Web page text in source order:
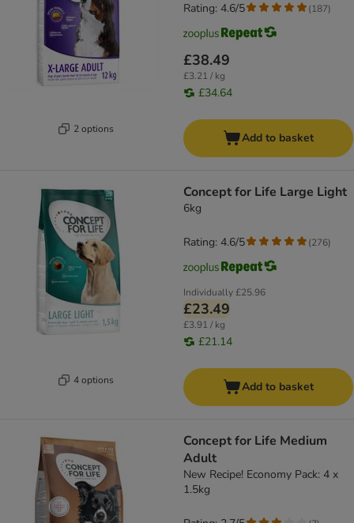
2 options
£38.49
£3.21 / kg
£34.64
Rating: 4.6/5 (187)
Add to basket
4 options
Concept for Life Large Light
6kg
Individually£25.96
£23.49
£3.91 / kg
£21.14
Rating: 4.6/5 (276)
Add to basket
Concept for Life Medium
Adult
New Recipe! Economy Pack: 4 x
1.5kg